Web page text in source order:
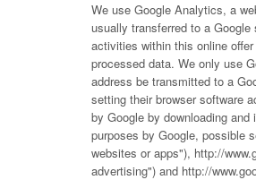
We use Google Analytics, a
usually transferred to a
activities within this online
processed data. We only use
address be transmitted to a
setting their browser software
by Google by downloading
purposes by Google, possible
websites or apps"), http://
advertising") and http://